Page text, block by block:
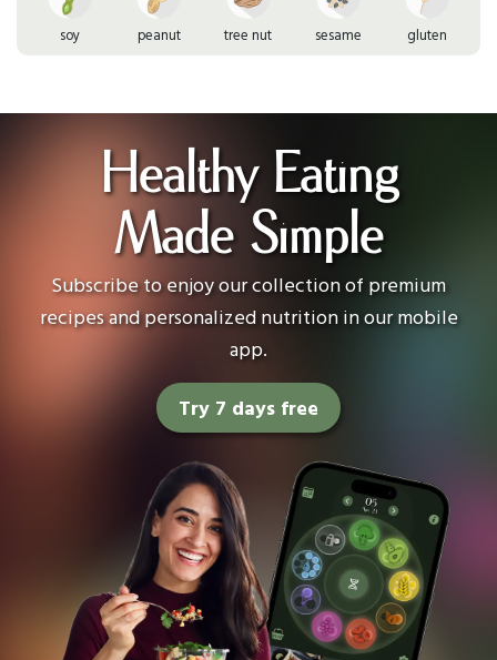
soy peanut tree nut sesame gluten
Healthy Eating
Made Simple
Subscribe to enjoy our collection of premium
recipes and personalized nutrition in our mobile
app.
Try 7 days free